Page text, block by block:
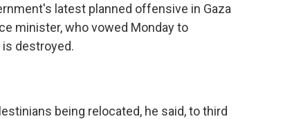
latest planned offensive in Gaza
minister, who vowed Monday to
destroyed.
being relocated, he said, to third